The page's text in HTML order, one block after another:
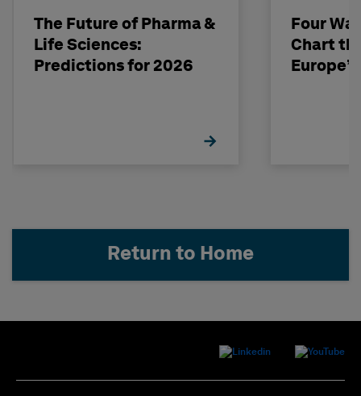
The Future of Pharma &
Life Sciences:
Predictions for 2026
Four
Chart
Return to Home